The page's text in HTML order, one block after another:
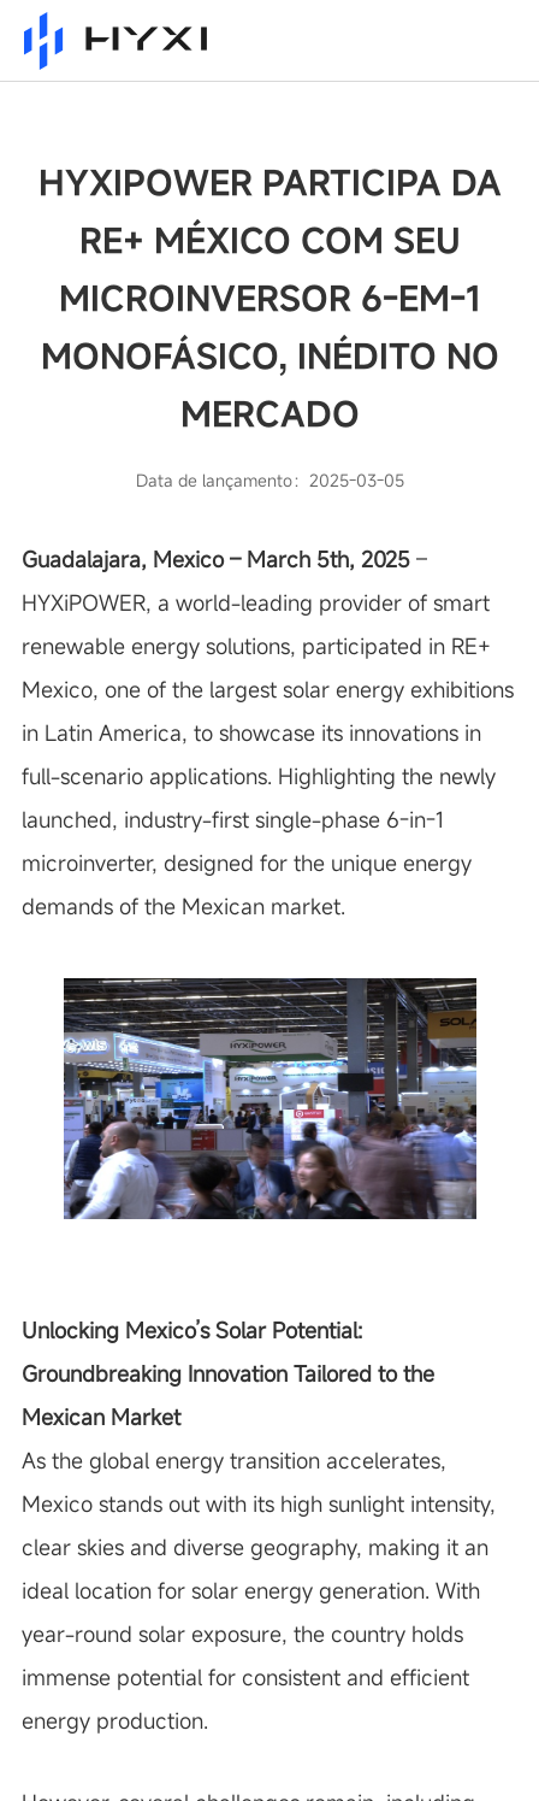
HYXIPOWER PARTICIPA DA
RE+ MÉXICO COM SEU
MICROINVERSOR 6-EM-1
MONOFÁSICO, INÉDITO NO
MERCADO
Data de lançamento：2025-03-05
Guadalajara, Mexico – March 5th, 2025–
HYXiPOWER, a world-leading provider of smart
renewable energy solutions, participated in RE+
Mexico, one of the largest solar energy exhibitions
in Latin America, to showcase its innovations in
full-scenario applications. Highlighting the newly
launched, industry-first single-phase 6-in-1
microinverter, designed for the unique energy
demands of the Mexican market.
Unlocking Mexico’s Solar Potential:
Groundbreaking Innovation Tailored to the
Mexican Market
As the global energy transition accelerates,
Mexico stands out with its high sunlight intensity,
clear skies and diverse geography, making it an
ideal location for solar energy generation. With
year-round solar exposure, the country holds
immense potential for consistent and efficient
energy production.